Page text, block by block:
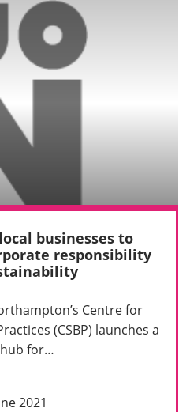
businesses to
responsibility
Centre for
(CSBP) launches a
for…
2021